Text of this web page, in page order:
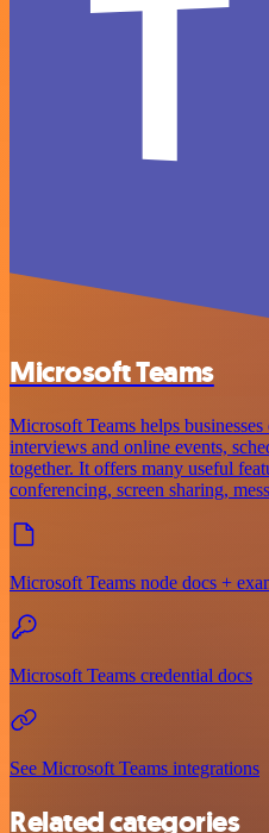
Microsoft Teams
Microsoft Teams helps
interviews and online events,
together. It offers many useful
conferencing, screen sharing,
Microsoft Teams node docs +
Microsoft Teams credential docs
See Microsoft Teams integrations
Related categories